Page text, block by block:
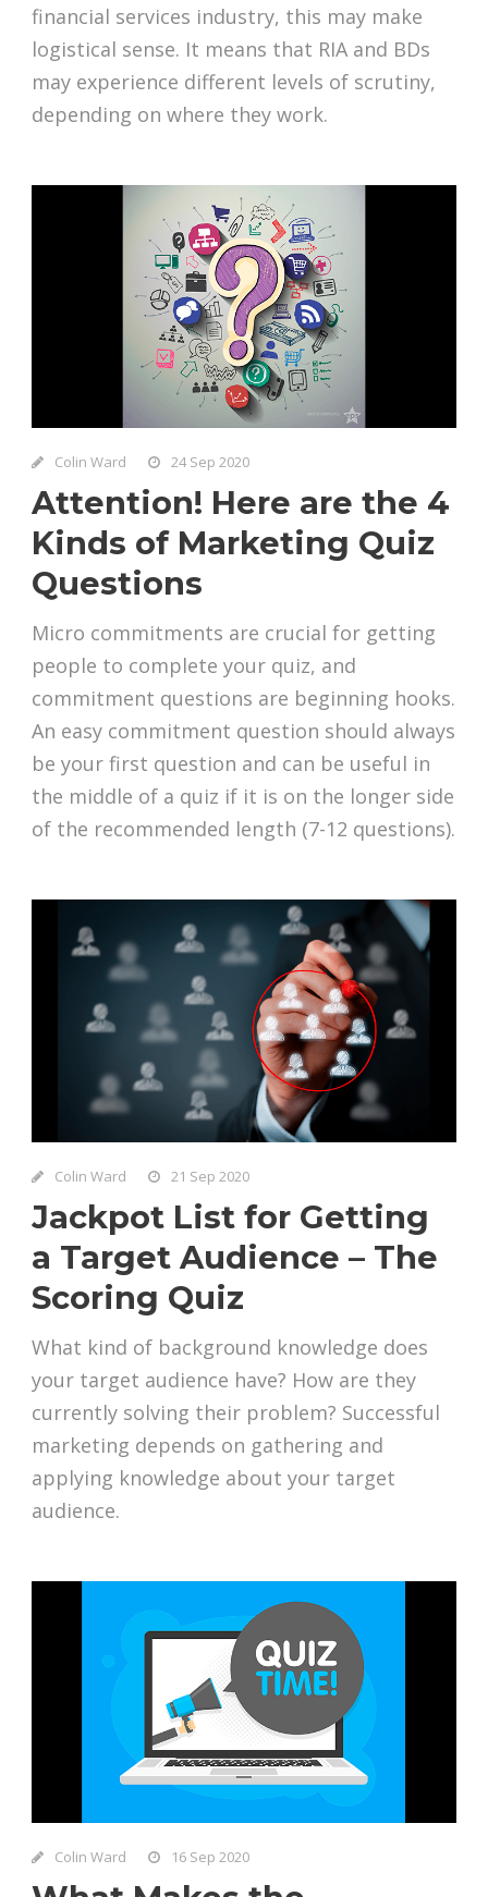
financial services industry, this may make
logistical sense. It means that RIA and BDs
may experience different levels of scrutiny,
depending on where they work.
Colin Ward 24 Sep 2020
Attention! Here are the 4
Kinds of Marketing Quiz
Questions
Micro commitments are crucial for getting
people to complete your quiz, and
commitment questions are beginning hooks.
An easy commitment question should always
be your first question and can be useful in
the middle of a quiz if it is on the longer side
of the recommended length (7-12 questions).
Colin Ward 21 Sep 2020
Jackpot List for Getting
a Target Audience – The
Scoring Quiz
What kind of background knowledge does
your target audience have? How are they
currently solving their problem? Successful
marketing depends on gathering and
applying knowledge about your target
audience.
Colin Ward 16 Sep 2020